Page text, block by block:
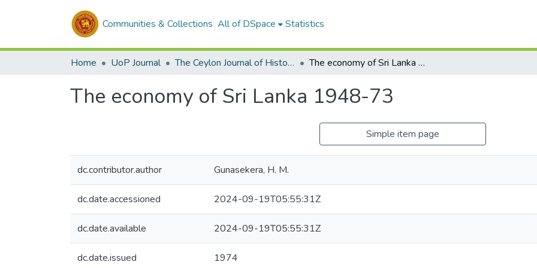
Communities & Collections All of DSpace Statistics
Home UoP Journal The Ceylon Journal of Historical and Social Studies The economy of Sri Lanka 1948-73
The economy of Sri Lanka 1948-73
Simple item page
dc.contributor.author Gunasekera, H. M.
dc.date.accessioned 2024-09-19T05:55:31Z
dc.date.available 2024-09-19T05:55:31Z
dc.date.issued 1974